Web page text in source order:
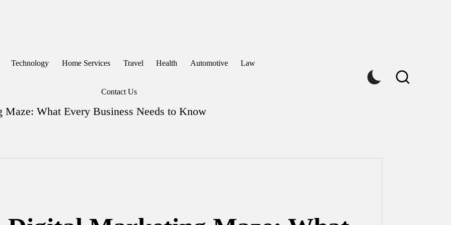
Technology Home Services Travel Health Automotive Law
Contact Us
What Every Business Needs to Know